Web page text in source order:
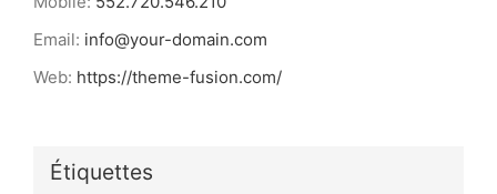
Email: info@your-domain.com
Web: https://theme-fusion.com/
Étiquettes